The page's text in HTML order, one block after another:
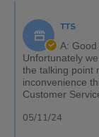
TTS
A:
Unfortunately
the talking point
inconvenience
Customer
05/11/24